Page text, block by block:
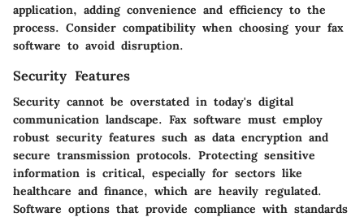
application, adding convenience and efficiency to the
process. Consider compatibility when choosing your fax
software to avoid disruption.
Security Features
Security cannot be overstated in today's digital
communication landscape. Fax software must employ
robust security features such as data encryption and
secure transmission protocols. Protecting sensitive
information is critical, especially for sectors like
healthcare and finance, which are heavily regulated.
Software options that provide compliance with standards